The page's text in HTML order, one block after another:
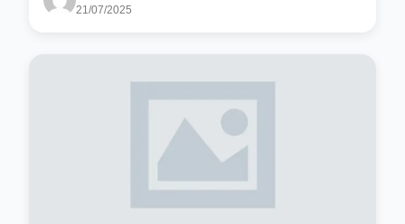
21/07/2025